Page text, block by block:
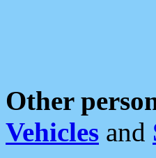
Other
Vehicles and